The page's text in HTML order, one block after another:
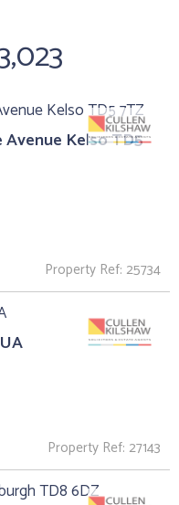
Avenue Kelso TD5
Property Ref: 25734
Property Ref: 27143